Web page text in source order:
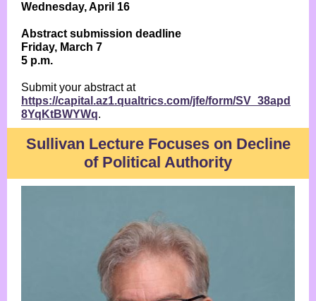
Wednesday, April 16
Abstract submission deadline
Friday, March 7
5 p.m.
Submit your abstract at
https://capital.az1.qualtrics.com/jfe/form/SV_38apd
8YqKtBWYWq.
Sullivan Lecture Focuses on Decline
of Political Authority